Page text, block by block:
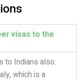
visas to the
to Indians also.
which is a